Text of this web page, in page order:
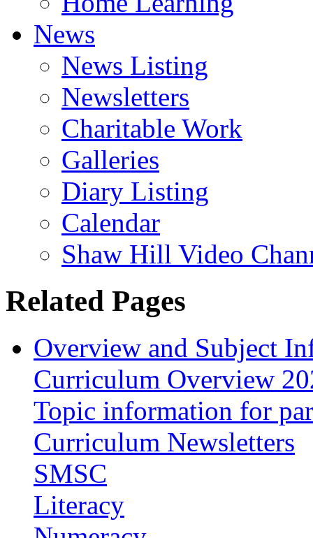
News
News Listing
Newsletters
Charitable Work
Galleries
Diary Listing
Calendar
Shaw Hill Video
Related Pages
Overview and Subject
Curriculum Overview
Topic information for
Curriculum Newsletters
SMSC
Literacy